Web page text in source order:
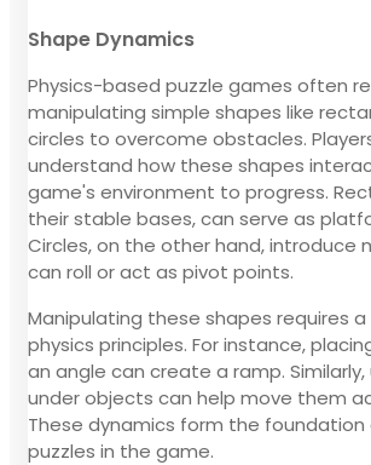
Shape Dynamics
Physics-based puzzle games often
manipulating simple shapes like
circles to overcome obstacles.
understand how these shapes
game's environment to progress.
their stable bases, can serve as
Circles, on the other hand, introduce
can roll or act as pivot points.
Manipulating these shapes requires
physics principles. For instance,
an angle can create a ramp. Similarly,
under objects can help move them
These dynamics form the foundation
puzzles in the game.